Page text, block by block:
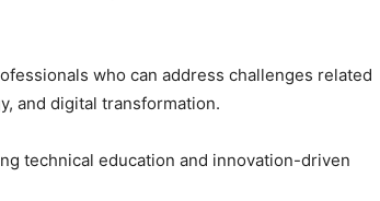
who can address challenges related
and digital transformation.
technical education and innovation-driven